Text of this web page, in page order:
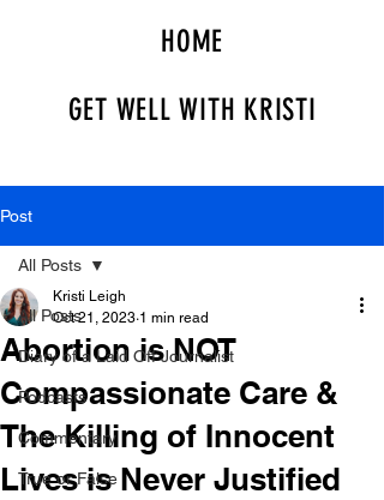
HOME
GET WELL WITH KRISTI
Post
All Posts
Diary of a Laid Off Journalist
Podcasts
Commentary
True or False
All Posts
Abortion is NOT
Compassionate Care &
The Killing of Innocent
Lives is Never Justified
Kristi Leigh
Oct 21, 2023 1 min read